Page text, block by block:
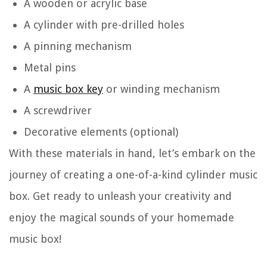
A wooden or acrylic base
A cylinder with pre-drilled holes
A pinning mechanism
Metal pins
A music box key or winding mechanism
A screwdriver
Decorative elements (optional)
With these materials in hand, let’s embark on the
journey of creating a one-of-a-kind cylinder music
box. Get ready to unleash your creativity and
enjoy the magical sounds of your homemade
music box!